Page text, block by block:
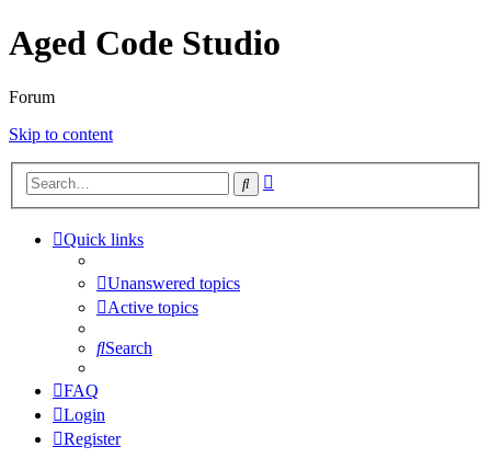
Aged Code Studio
Forum
Skip to content
Search
Quick links
Unanswered topics
Active topics
Search
FAQ
Login
Register